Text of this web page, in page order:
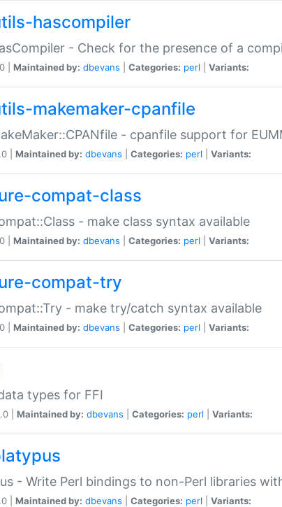
hascompiler
- Check for the presence of a
| Maintained by: dbevans Categories: perl Variants:
makemaker-cpanfile
- cpanfile support for
| Maintained by: dbevans Categories: perl Variants:
compat-class
- make class syntax available
| Maintained by: dbevans Categories: perl Variants:
compat-try
- make try/catch syntax available
| Maintained by: dbevans Categories: perl Variants:
types for FFI
| Maintained by: dbevans Categories: perl Variants:
- Write Perl bindings to non-Perl libraries
| Maintained by: dbevans Categories: perl Variants: